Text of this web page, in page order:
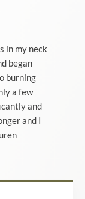
in my neck
began
burning
a few
and
and I